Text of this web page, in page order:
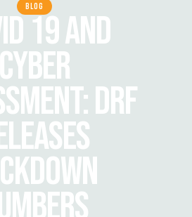
BLOG
19 AND
CYBER
DRF